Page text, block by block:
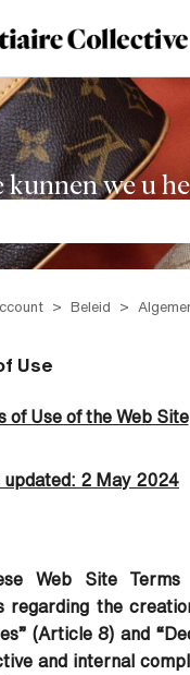
kunnen we u
Beleid
Use
of Use of the Web Site
updated: 2 May 2024
Web Site
regarding the
(Article 8) and
and internal